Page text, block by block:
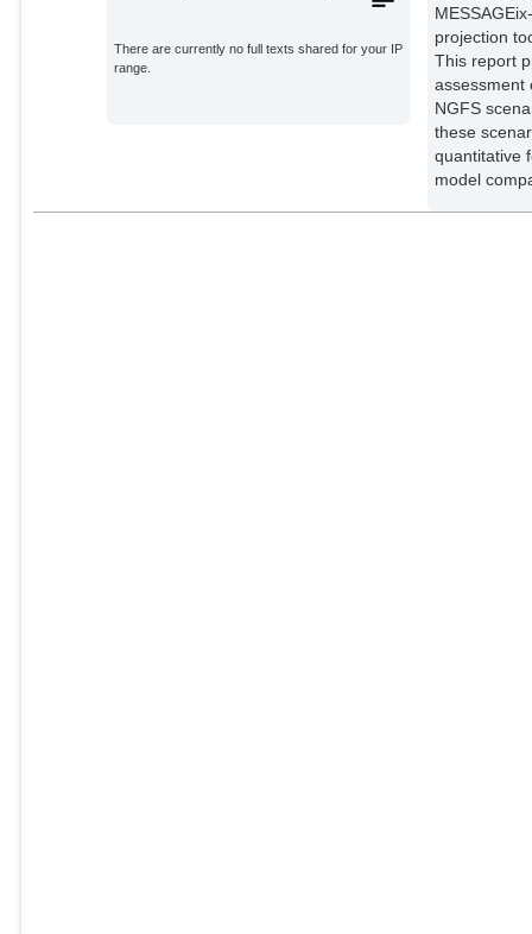
Fawcett, Allen
External Organizations;
There are currently no full texts shared for your IP
range.
projection
This report
assessment
NGFS
these
quantitative
model